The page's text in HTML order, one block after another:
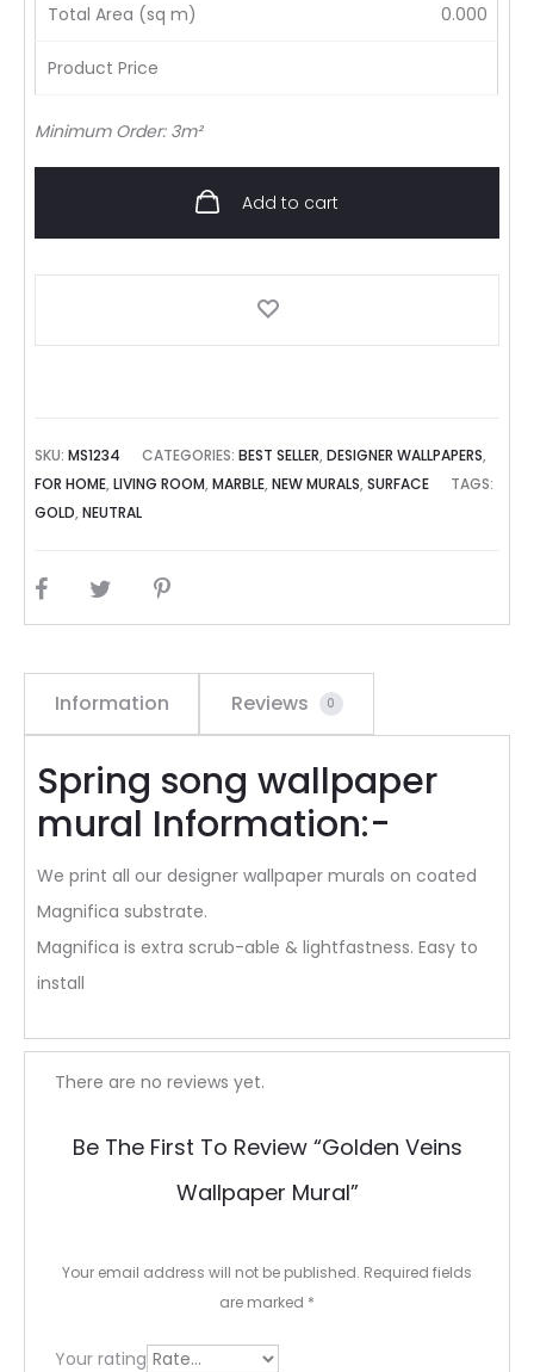
Total Area (sq m) 0.000
Product Price
Minimum Order: 3m²
Add to cart
SKU:MS1234 CATEGORIES:BEST SELLER,DESIGNER WALLPAPERS,
FOR HOME,LIVING ROOM,MARBLE,NEW MURALS,SURFACE
TAGS:
GOLD,NEUTRAL
SHARE
Information Reviews 0
Spring song wallpaper
mural Information:-
We print all our designer wallpaper murals on coated
Magnifica substrate.
Magnifica is extra scrub-able & lightfastness. Easy to
install
R
e
v
e
s
There are no reviews yet.
Be The First To Review “Golden Veins
Wallpaper Mural”
Your email address will not be published. Required fields
are marked *
Your rating